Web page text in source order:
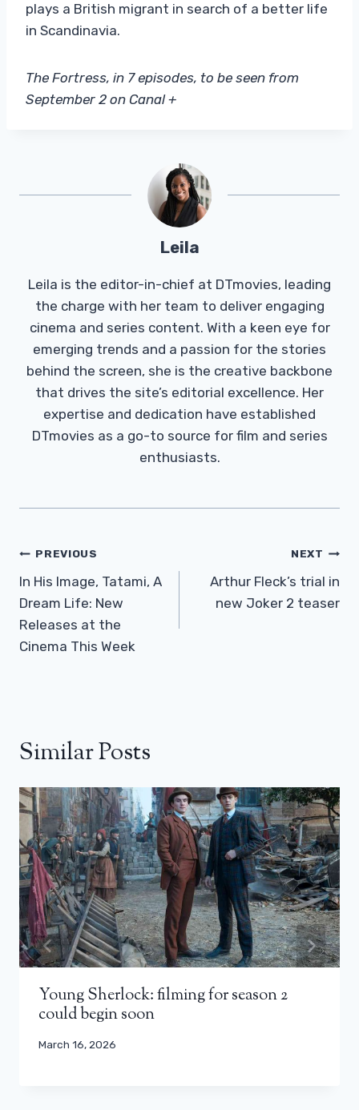
plays a British migrant in search of a better life
in Scandinavia.
The Fortress, in 7 episodes, to be seen from
September 2 on Canal +
Leila
Leila is the editor-in-chief at DTmovies, leading
the charge with her team to deliver engaging
cinema and series content. With a keen eye for
emerging trends and a passion for the stories
behind the screen, she is the creative backbone
that drives the site’s editorial excellence. Her
expertise and dedication have established
DTmovies as a go-to source for film and series
enthusiasts.
Post
Navigation
PREVIOUS
In His Image, Tatami, A
Dream Life: New
Releases at the
Cinema This Week
NEXT
Arthur Fleck’s trial in
new Joker 2 teaser
Similar Posts
Young Sherlock: filming for season 2
could begin soon
March 16, 2026